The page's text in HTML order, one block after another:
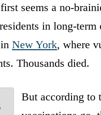
first seems a no-
in long-term
New York, where
Thousands died.
But according to